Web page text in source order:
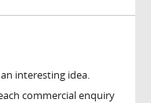
interesting idea.
commercial enquiry